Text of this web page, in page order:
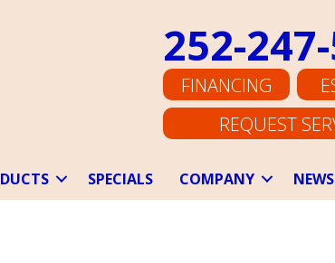
252-
FINANCING
REQUEST
SPECIALS COMPANY NEWS